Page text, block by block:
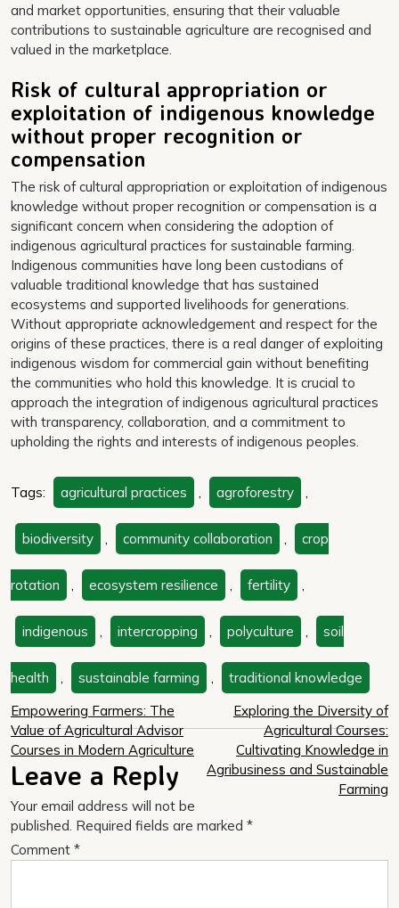
and market opportunities, ensuring that their valuable
contributions to sustainable agriculture are recognised and
valued in the marketplace.
Risk of cultural appropriation or
exploitation of indigenous knowledge
without proper recognition or
compensation
The risk of cultural appropriation or exploitation of indigenous
knowledge without proper recognition or compensation is a
significant concern when considering the adoption of
indigenous agricultural practices for sustainable farming.
Indigenous communities have long been custodians of
valuable traditional knowledge that has sustained
ecosystems and supported livelihoods for generations.
Without appropriate acknowledgement and respect for the
origins of these practices, there is a real danger of exploiting
indigenous wisdom for commercial gain without benefiting
the communities who hold this knowledge. It is crucial to
approach the integration of indigenous agricultural practices
with transparency, collaboration, and a commitment to
upholding the rights and interests of indigenous peoples.
Tags: agricultural practices agroforestry
biodiversity community collaboration crop
rotation ecosystem resilience fertility
indigenous intercropping polyculture soil
health sustainable farming traditional knowledge
Post
navigation
Empowering Farmers: The
Value of Agricultural Advisor
Courses in Modern Agriculture
Exploring the Diversity of
Agricultural Courses:
Cultivating Knowledge in
Agribusiness and Sustainable
Farming
Leave a Reply
Your email address will not be
published. Required fields are marked *
Comment *